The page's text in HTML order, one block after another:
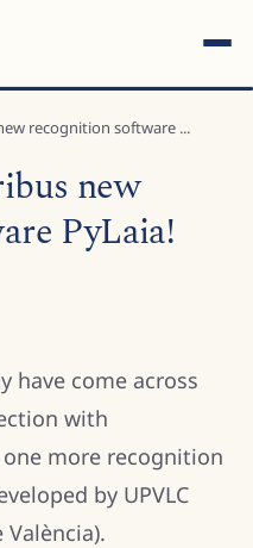
recognition software ...
new
PyLaia!
have come across
with
more recognition
by UPVLC